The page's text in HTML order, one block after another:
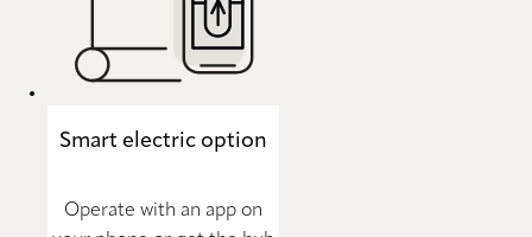
Smart electric option
Operate with an app on